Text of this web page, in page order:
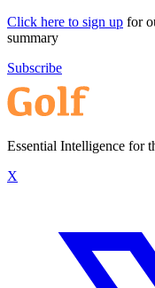
Click here to sign up for
summary
Subscribe
Essential Intelligence for
X